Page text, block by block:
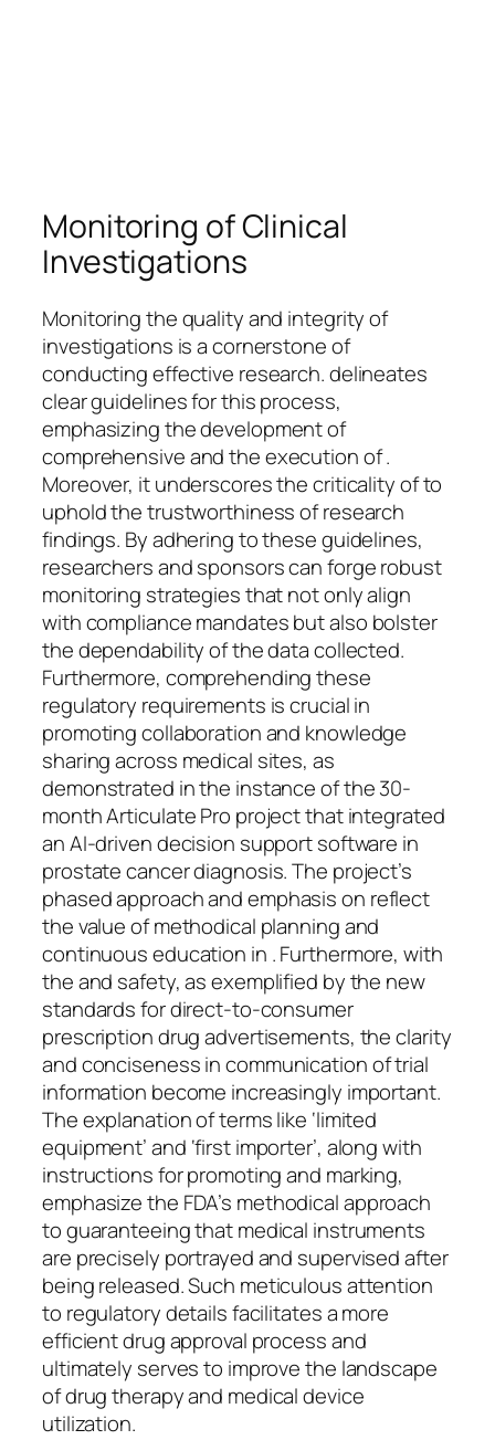
Monitoring of Clinical
Investigations
Monitoring the quality and integrity of
investigations is a cornerstone of
conducting effective research. delineates
clear guidelines for this process,
emphasizing the development of
comprehensive and the execution of .
Moreover, it underscores the criticality of to
uphold the trustworthiness of research
findings. By adhering to these guidelines,
researchers and sponsors can forge robust
monitoring strategies that not only align
with compliance mandates but also bolster
the dependability of the data collected.
Furthermore, comprehending these
regulatory requirements is crucial in
promoting collaboration and knowledge
sharing across medical sites, as
demonstrated in the instance of the 30-
month Articulate Pro project that integrated
an AI-driven decision support software in
prostate cancer diagnosis. The project’s
phased approach and emphasis on reflect
the value of methodical planning and
continuous education in . Furthermore, with
the and safety, as exemplified by the new
standards for direct-to-consumer
prescription drug advertisements, the clarity
and conciseness in communication of trial
information become increasingly important.
The explanation of terms like ‘limited
equipment’ and ‘first importer’, along with
instructions for promoting and marking,
emphasize the FDA’s methodical approach
to guaranteeing that medical instruments
are precisely portrayed and supervised after
being released. Such meticulous attention
to regulatory details facilitates a more
efficient drug approval process and
ultimately serves to improve the landscape
of drug therapy and medical device
utilization.